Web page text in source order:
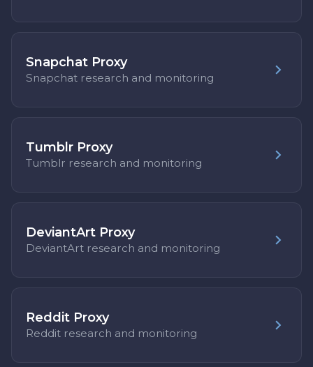
Snapchat Proxy
Snapchat research and monitoring
Tumblr Proxy
Tumblr research and monitoring
DeviantArt Proxy
DeviantArt research and monitoring
Reddit Proxy
Reddit research and monitoring